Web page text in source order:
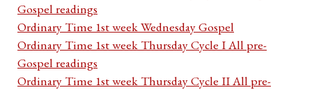
Gospel readings
Ordinary Time 1st week Wednesday Gospel
Ordinary Time 1st week Thursday Cycle I All pre-
Gospel readings
Ordinary Time 1st week Thursday Cycle II All pre-